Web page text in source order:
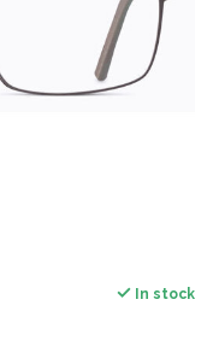
In stock